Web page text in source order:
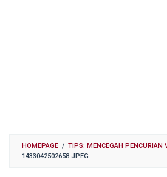
HOMEPAGE / TIPS: MENCEGAH PENCURIAN
1433042502658.JPEG